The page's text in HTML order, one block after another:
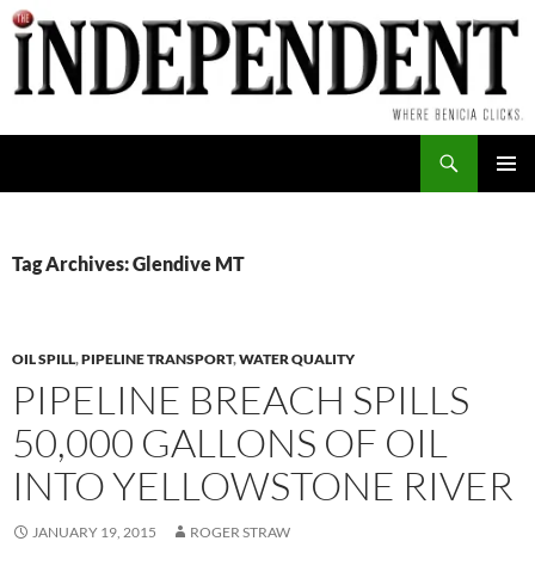
Skip
to
content
Tag Archives: Glendive MT
OIL SPILL,PIPELINE TRANSPORT,WATER QUALITY
PIPELINE BREACH SPILLS
50,000 GALLONS OF OIL
INTO YELLOWSTONE RIVER
JANUARY 19, 2015 ROGER STRAW